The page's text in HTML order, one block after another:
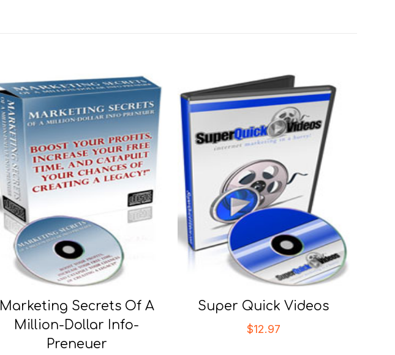
Marketing Secrets Of A
Million-Dollar Info-
Preneuer
Super Quick Videos
$12.97